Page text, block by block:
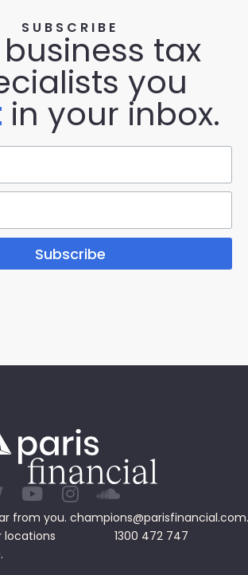
SUBSCRIBE
tax
you
in your inbox.
Subscribe
from you.
locations
1300 472 747